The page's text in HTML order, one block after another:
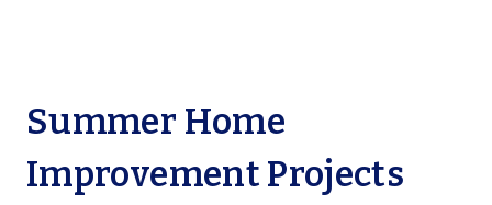
Summer Home
Improvement Projects